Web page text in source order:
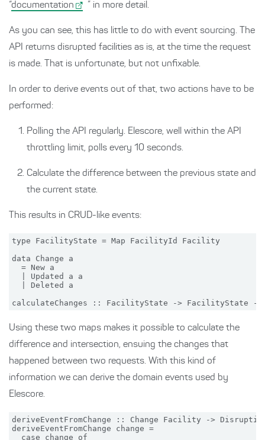
“documentation ” in more detail.
As you can see, this has little to do with event sourcing. The
API returns disrupted facilities as is, at the time the request
is made. That is unfortunate, but not unfixable.
In order to derive events out of that, two actions have to be
performed:
Polling the API regularly. Elescore, well within the API
throttling limit, polls every 10 seconds.
Calculate the difference between the previous state and
the current state.
This results in CRUD-like events:
type FacilityState = Map FacilityId Facility
data Change a
  = New a
  | Updated a a
  | Deleted a
Using these two maps makes it possible to calculate the
difference and intersection, ensuing the changes that
happened between two requests. With this kind of
information we can derive the domain events used by
Elescore.
deriveEventFromChange :: Change Facility ->
deriveEventFromChange change =
  case change of